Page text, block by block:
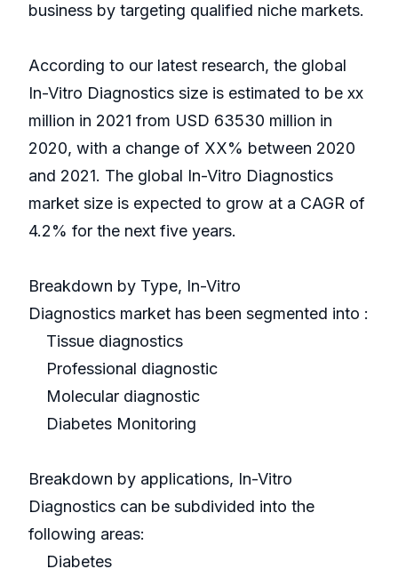
business by targeting qualified niche markets.
According to our latest research, the global
In-Vitro Diagnostics size is estimated to be xx
million in 2021 from USD 63530 million in
2020, with a change of XX% between 2020
and 2021. The global In-Vitro Diagnostics
market size is expected to grow at a CAGR of
4.2% for the next five years.
Breakdown by Type, In-Vitro
Diagnostics market has been segmented into :
Tissue diagnostics
Professional diagnostic
Molecular diagnostic
Diabetes Monitoring
Breakdown by applications, In-Vitro
Diagnostics can be subdivided into the
following areas:
Diabetes